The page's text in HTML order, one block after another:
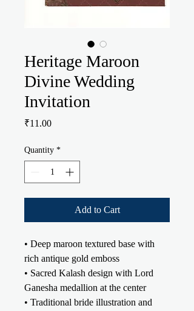
Heritage Maroon
Divine Wedding
Invitation
₹11.00Price
Quantity *
Add to Cart
• Deep maroon textured base with
rich antique gold emboss
• Sacred Kalash design with Lord
Ganesha medallion at the center
• Traditional bride illustration and